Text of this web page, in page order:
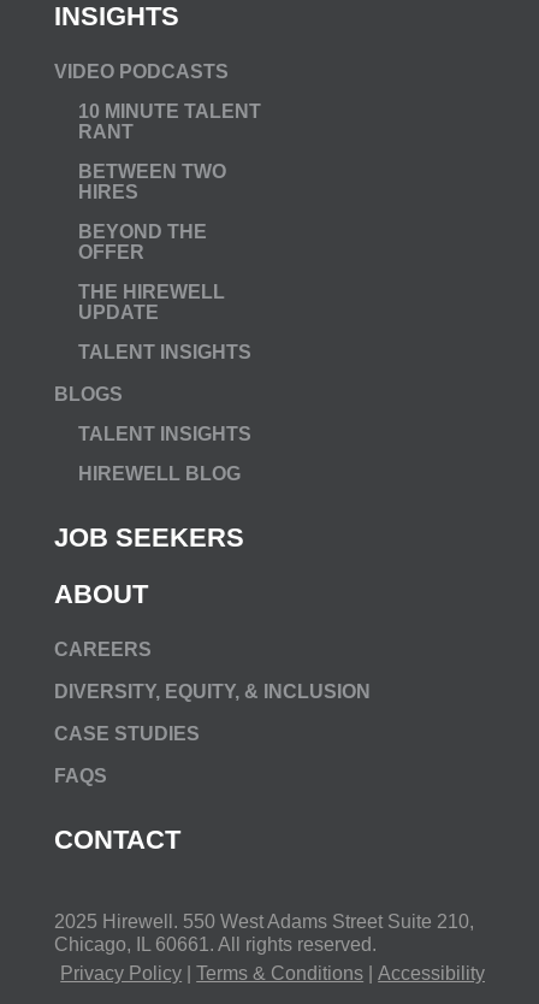
INSIGHTS
VIDEO PODCASTS
10 MINUTE TALENT
RANT
BETWEEN TWO
HIRES
BEYOND THE
OFFER
THE HIREWELL
UPDATE
TALENT INSIGHTS
BLOGS
TALENT INSIGHTS
HIREWELL BLOG
JOB SEEKERS
ABOUT
CAREERS
DIVERSITY, EQUITY, & INCLUSION
CASE STUDIES
FAQS
CONTACT
2025 Hirewell. 550 West Adams Street Suite 210,
Chicago, IL 60661 . All rights reserved.
Privacy Policy |Terms & Conditions |Accessibility